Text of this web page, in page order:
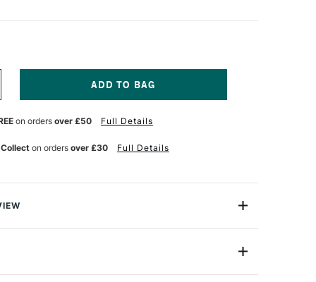
on orders over £50 Full Details
on orders over £30 Full Details
cord is white nylon and this pack includes 3 metres.
PC